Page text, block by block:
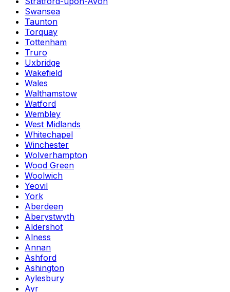
Swansea
Taunton
Torquay
Tottenham
Truro
Uxbridge
Wakefield
Wales
Walthamstow
Watford
Wembley
West Midlands
Whitechapel
Winchester
Wolverhampton
Wood Green
Woolwich
Yeovil
York
Aberdeen
Aberystwyth
Aldershot
Alness
Annan
Ashford
Ashington
Aylesbury
Ayr